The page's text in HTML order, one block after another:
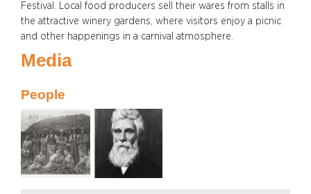
Festival. Local food producers sell their wares from stalls in
the attractive winery gardens, where visitors enjoy a picnic
and other happenings in a carnival atmosphere.
Media
People